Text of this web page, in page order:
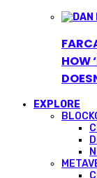
HOW
EXPLORE